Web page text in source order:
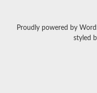
Proudly powered by
styled